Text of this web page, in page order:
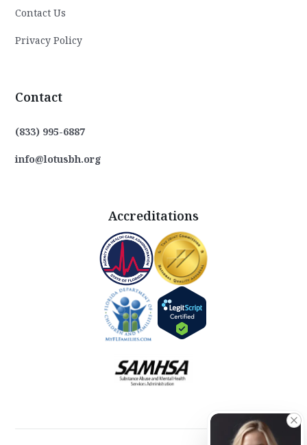
Contact Us
Privacy Policy
Contact
(833) 995-6887
info@lotusbh.org
Accreditations